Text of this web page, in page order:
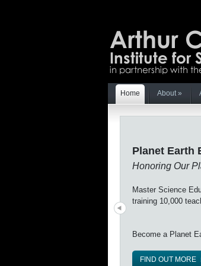
Home About»
Planet Earth
Honoring Our
Master Science
training 10,000
Become a Planet
FIND OUT MORE